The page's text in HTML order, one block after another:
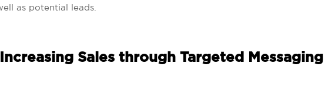
as potential leads.
Sales through Targeted Messaging